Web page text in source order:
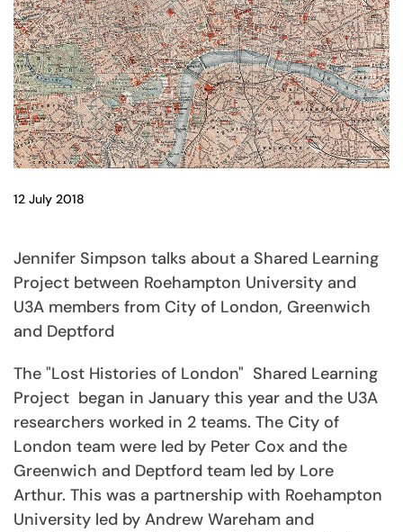
12 July 2018
Jennifer Simpson talks about a Shared Learning
Project between Roehampton University and
U3A members from City of London, Greenwich
and Deptford
The "Lost Histories of London" Shared Learning
Project began in January this year and the U3A
researchers worked in 2 teams. The City of
London team were led by Peter Cox and the
Greenwich and Deptford team led by Lore
Arthur. This was a partnership with Roehampton
University led by Andrew Wareham and